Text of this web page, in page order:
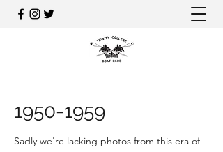
1950-1959
Sadly we're lacking photos from this era of